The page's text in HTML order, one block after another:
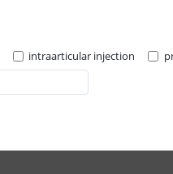
intraarticular injection